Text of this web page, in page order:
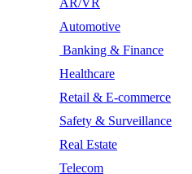
AR/VR
Automotive
Banking & Finance
Healthcare
Retail & E-commerce
Safety & Surveillance
Real Estate
Telecom